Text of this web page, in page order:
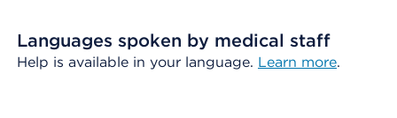
Languages spoken by medical staff
Help is available in your language. Learn more.